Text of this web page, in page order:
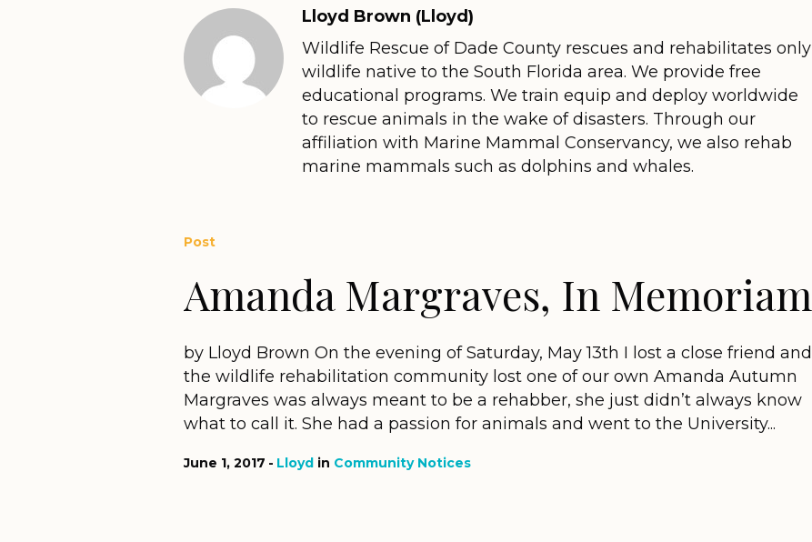
Lloyd Brown (Lloyd)
Wildlife Rescue of Dade County rescues and rehabilitates only
wildlife native to the South Florida area. We provide free
educational programs. We train equip and deploy worldwide
to rescue animals in the wake of disasters. Through our
affiliation with Marine Mammal Conservancy, we also rehab
marine mammals such as dolphins and whales.
Post
Amanda Margraves, In Memoriam
by Lloyd Brown On the evening of Saturday, May 13th I lost a close friend and
the wildlife rehabilitation community lost one of our own Amanda Autumn
Margraves was always meant to be a rehabber, she just didn’t always know
what to call it. She had a passion for animals and went to the University...
June 1, 2017 Lloyd in Community Notices